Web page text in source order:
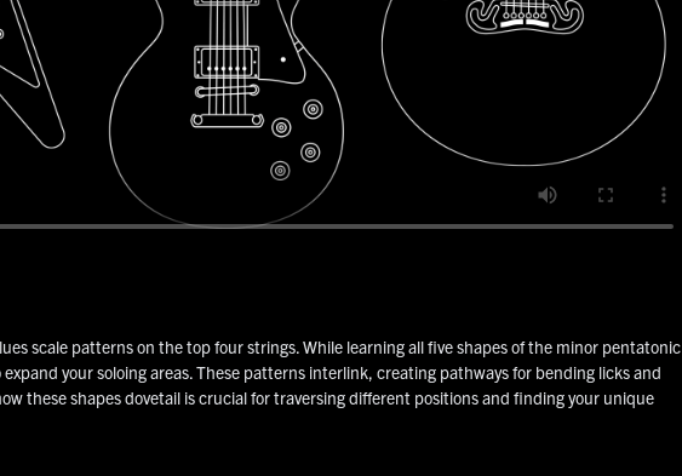
scale patterns on the top four strings. While learning all five shapes of the minor pentatonic
your soloing areas. These patterns interlink, creating pathways for bending licks and
these shapes dovetail is crucial for traversing different positions and finding your unique